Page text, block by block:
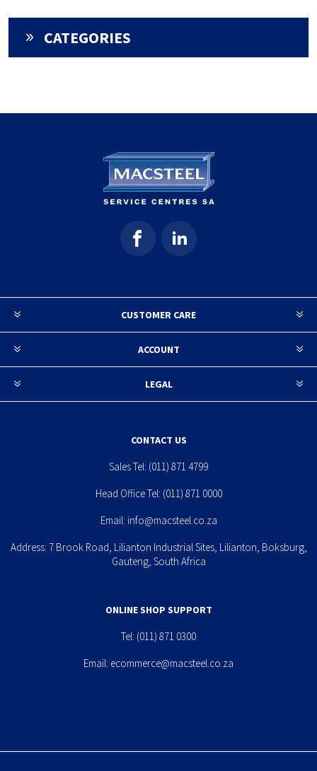
CATEGORIES
CUSTOMER CARE
ACCOUNT
LEGAL
CONTACT US
Sales Tel: (011) 871 4799
Head Office Tel: (011) 871 0000
Email: info@macsteel.co.za
Address: 7 Brook Road, Lilianton Industrial Sites, Lilianton, Boksburg,
Gauteng, South Africa
ONLINE SHOP SUPPORT
Tel: (011) 871 0300
Email: ecommerce@macsteel.co.za